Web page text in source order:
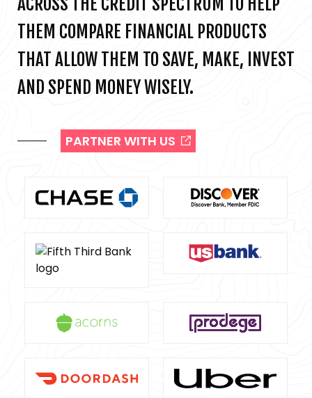
THEM COMPARE FINANCIAL PRODUCTS
THAT ALLOW THEM TO SAVE, MAKE, INVEST
AND SPEND MONEY WISELY.
PARTNER WITH US